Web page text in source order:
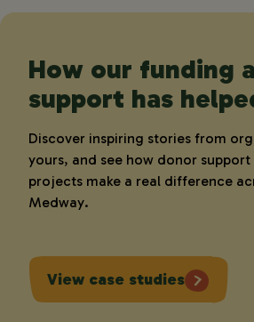
How our funding
support has
Discover inspiring stories from
yours, and see how donor
projects make a real difference
Medway.
View case studies